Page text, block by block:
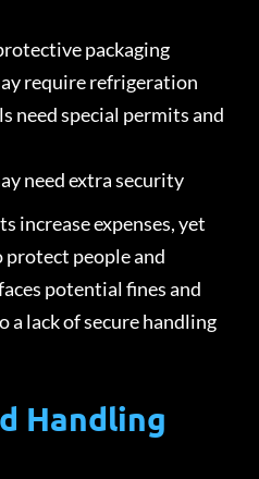
packaging
require refrigeration
need special permits and
need extra security
increase expenses, yet
protect people and
potential fines and
lack of secure handling
Handling